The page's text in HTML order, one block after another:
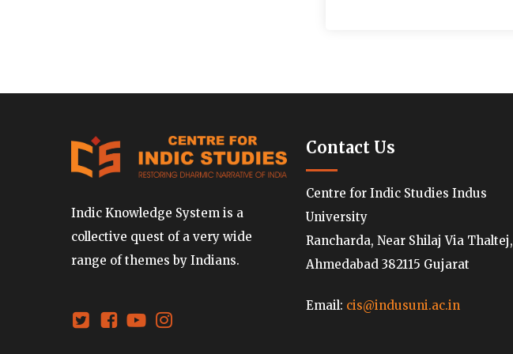
Indic Knowledge System is a
collective quest of a very wide
range of themes by Indians.
Contact Us
Centre for Indic Studies Indus
University
Rancharda, Near Shilaj Via Thaltej,
Ahmedabad 382115 Gujarat
Email: cis@indusuni.ac.in